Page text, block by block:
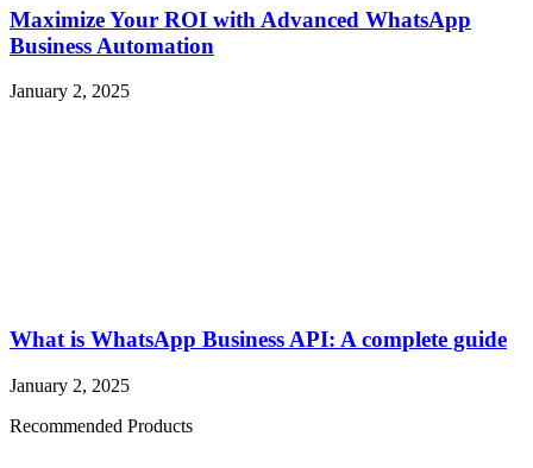
Maximize Your ROI with Advanced WhatsApp
Business Automation
January 2, 2025
What is WhatsApp Business API: A complete guide
January 2, 2025
Recommended Products